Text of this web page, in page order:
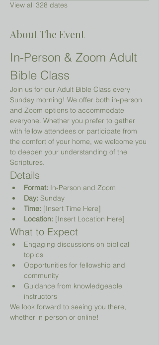
View all 328 dates
About The Event
In-Person & Zoom Adult
Bible Class
Join us for our Adult Bible Class every
Sunday morning! We offer both in-person
and Zoom options to accommodate
everyone. Whether you prefer to gather
with fellow attendees or participate from
the comfort of your home, we welcome you
to deepen your understanding of the
Scriptures.
Details
Format: In-Person and Zoom
Day: Sunday
Time: [Insert Time Here]
Location: [Insert Location Here]
What to Expect
Engaging discussions on biblical
topics
Opportunities for fellowship and
community
Guidance from knowledgeable
instructors
We look forward to seeing you there,
whether in person or online!